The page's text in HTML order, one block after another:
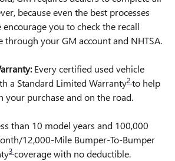
because even the best processes
you to check the recall
through your GM account and NHTSA.
Every certified used vehicle
a Standard Limited Warranty2 to help
your purchase and on the road.
than 10 model years and 100,000
12,000-Mile Bumper-To-Bumper
3 coverage with no deductible.